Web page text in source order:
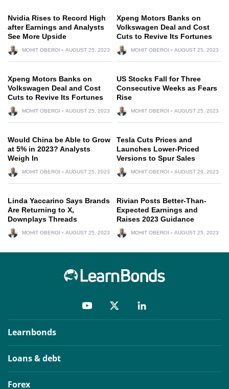
Nvidia Rises to Record High
after Earnings and Analysts
See More Upside
MOHIT OBEROI AUGUST 25, 2023
Xpeng Motors Banks on
Volkswagen Deal and Cost
Cuts to Revive Its Fortunes
MOHIT OBEROI AUGUST 25, 2023
Xpeng Motors Banks on
Volkswagen Deal and Cost
Cuts to Revive Its Fortunes
MOHIT OBEROI AUGUST 25, 2023
US Stocks Fall for Three
Consecutive Weeks as Fears
Rise
MOHIT OBEROI AUGUST 25, 2023
Would China be Able to Grow
at 5% in 2023? Analysts
Weigh In
MOHIT OBEROI AUGUST 25, 2023
Tesla Cuts Prices and
Launches Lower-Priced
Versions to Spur Sales
MOHIT OBEROI AUGUST 29, 2023
Linda Yaccarino Says Brands
Are Returning to X,
Downplays Threads
MOHIT OBEROI AUGUST 25, 2023
Rivian Posts Better-Than-
Expected Earnings and
Raises 2023 Guidance
MOHIT OBEROI AUGUST 25, 2023
Learnbonds
Loans & debt
Forex